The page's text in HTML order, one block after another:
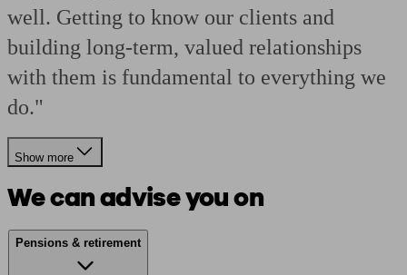
well. Getting to know our clients and
building long-term, valued relationships
with them is fundamental to everything we
do."
Show more
We can advise you on
Pensions & retirement